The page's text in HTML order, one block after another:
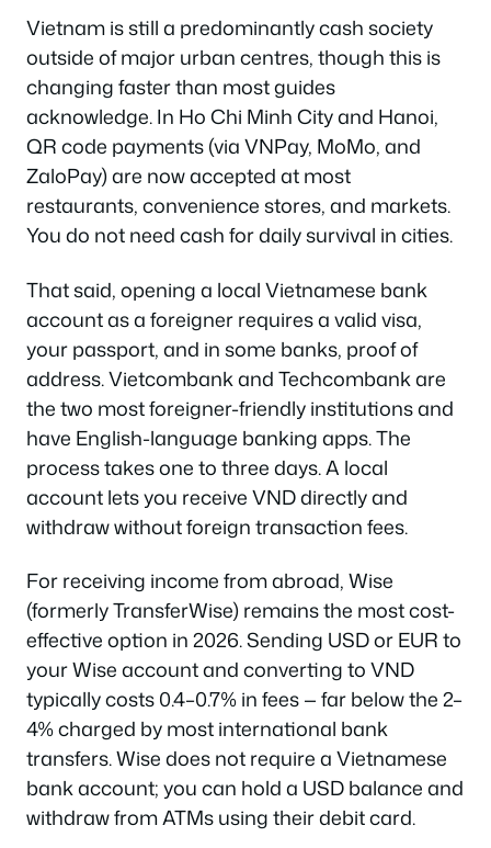
Vietnam is still a predominantly cash society
outside of major urban centres, though this is
changing faster than most guides
acknowledge. In Ho Chi Minh City and Hanoi,
QR code payments (via VNPay, MoMo, and
ZaloPay) are now accepted at most
restaurants, convenience stores, and markets.
You do not need cash for daily survival in cities.
That said, opening a local Vietnamese bank
account as a foreigner requires a valid visa,
your passport, and in some banks, proof of
address. Vietcombank and Techcombank are
the two most foreigner-friendly institutions and
have English-language banking apps. The
process takes one to three days. A local
account lets you receive VND directly and
withdraw without foreign transaction fees.
For receiving income from abroad, Wise
(formerly TransferWise) remains the most cost-
effective option in 2026. Sending USD or EUR to
your Wise account and converting to VND
typically costs 0.4–0.7% in fees — far below the 2–
4% charged by most international bank
transfers. Wise does not require a Vietnamese
bank account; you can hold a USD balance and
withdraw from ATMs using their debit card.